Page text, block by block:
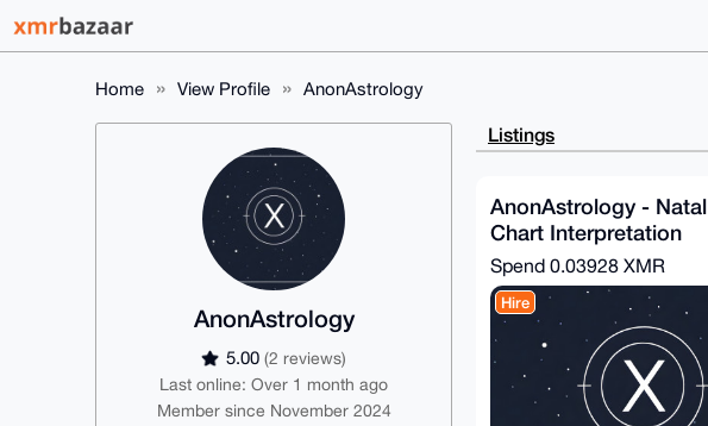
Home View Profile AnonAstrology
AnonAstrology
5.00 (2 reviews)
Last online: Over 1 month ago
Member since November 2024
Listings
AnonAstrology - Natal
Chart Interpretation
Spend 0.03928 XMR
Hire